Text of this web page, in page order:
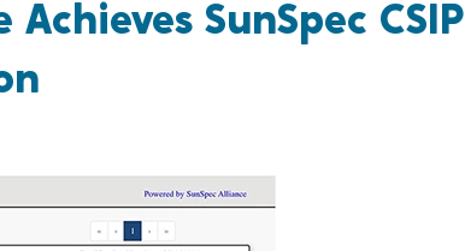
SunSpec CSIP